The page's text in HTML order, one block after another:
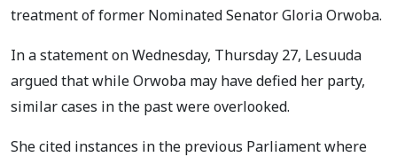
treatment of former Nominated Senator Gloria Orwoba.
In a statement on Wednesday, Thursday 27, Lesuuda
argued that while Orwoba may have defied her party,
similar cases in the past were overlooked.
She cited instances in the previous Parliament where